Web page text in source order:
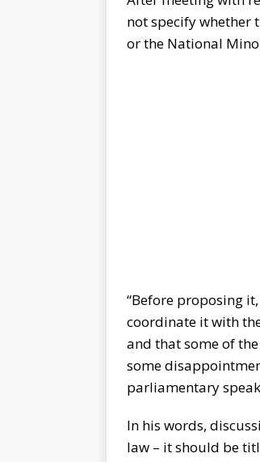
not specify whether
or the National
“Before proposing
coordinate it with
and that some of
some
parliamentary
In his words,
law – it should be